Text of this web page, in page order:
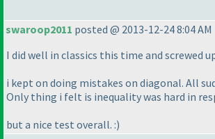
swaroop2011 posted @ 2013-12-24 8:04 AM
I did well in classics this time and screwed
i kept on doing mistakes on diagonal. All
Only thing i felt is inequality was hard in
but a nice test overall. :)